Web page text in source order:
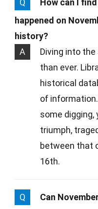
Q
How can I
happened on
history?
A
Diving into
than ever.
historical
of
some
triumph,
between that
16th.
Q
Can